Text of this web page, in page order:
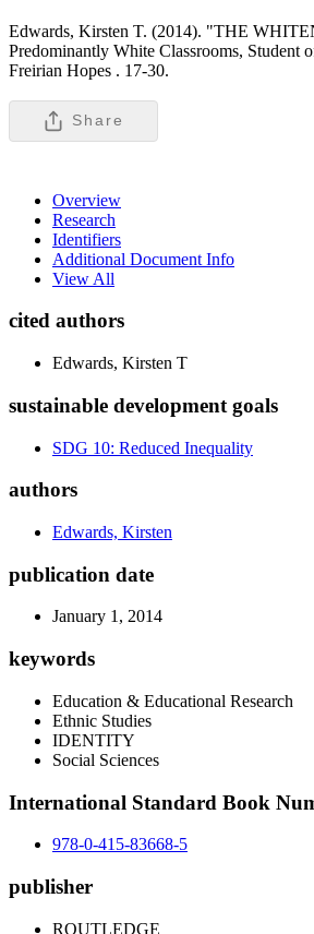
Edwards, Kirsten T. (2014). "THE
Predominantly White Classrooms, Student
Freirian Hopes . 17-30.
Share
Overview
Research
Identifiers
Additional Document Info
View All
cited authors
Edwards, Kirsten T
sustainable development goals
SDG 10: Reduced Inequality
authors
Edwards, Kirsten
publication date
January 1, 2014
keywords
Education & Educational Research
Ethnic Studies
IDENTITY
Social Sciences
International Standard Book
978-0-415-83668-5
publisher
ROUTLEDGE